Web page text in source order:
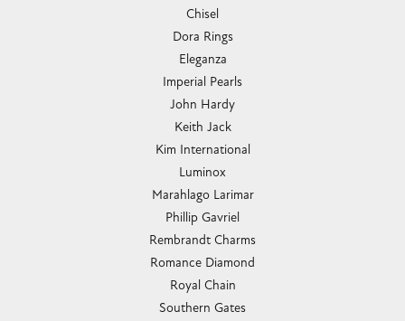
Chisel
Dora Rings
Eleganza
Imperial Pearls
John Hardy
Keith Jack
Kim International
Luminox
Marahlago Larimar
Phillip Gavriel
Rembrandt Charms
Romance Diamond
Royal Chain
Southern Gates